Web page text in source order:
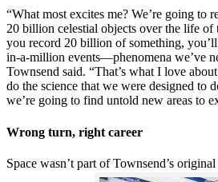
“What most excites me? We’re going to
20 billion celestial objects over the life of
you record 20 billion of something,
in-a-million events—phenomena we’ve
Townsend said. “That’s what I love
do the science that we were designed to
we’re going to find untold new areas to
Wrong turn, right career
Space wasn’t part of Townsend’s